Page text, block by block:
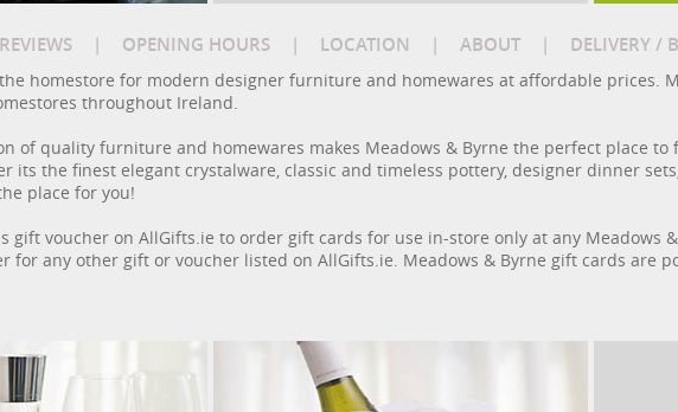
REVIEWS | OPENING HOURS | LOCATION | ABOUT | DELIVERY /
homestore for modern designer furniture and homewares at affordable prices.
throughout Ireland.
of quality furniture and homewares makes Meadows & Byrne the perfect place
its the finest elegant crystalware, classic and timeless pottery, designer dinner
place for you!
gift voucher on AllGifts.ie to order gift cards for use in-store only at any Meadows
for any other gift or voucher listed on AllGifts.ie. Meadows & Byrne gift cards are